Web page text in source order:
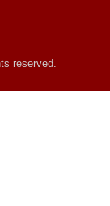
reserved.